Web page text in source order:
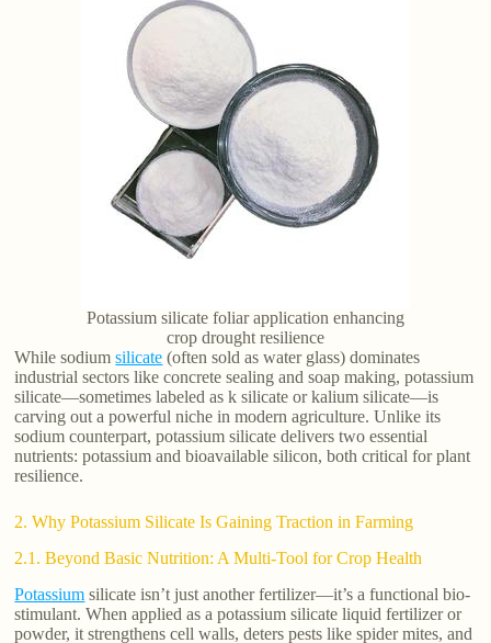
Potassium silicate foliar application enhancing
crop drought resilience
While sodiumsilicate (often sold as water glass) dominates
industrial sectors like concrete sealing and soap making, potassium
silicate—sometimes labeled as k silicate or kalium silicate—is
carving out a powerful niche in modern agriculture. Unlike its
sodium counterpart, potassium silicate delivers two essential
nutrients: potassium and bioavailable silicon, both critical for plant
resilience.
2. Why Potassium Silicate Is Gaining Traction in Farming
2.1. Beyond Basic Nutrition: A Multi-Tool for Crop Health
Potassium silicate isn’t just another fertilizer—it’s a functional bio-
stimulant. When applied as a potassium silicate liquid fertilizer or
powder, it strengthens cell walls, deters pests like spider mites, and